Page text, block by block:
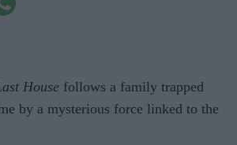
House follows a family trapped
by a mysterious force linked to the